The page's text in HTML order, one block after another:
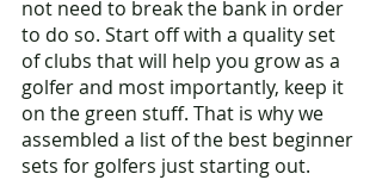
not need to break the bank in order
to do so. Start off with a quality set
of clubs that will help you grow as a
golfer and most importantly, keep it
on the green stuff. That is why we
assembled a list of the best beginner
sets for golfers just starting out.